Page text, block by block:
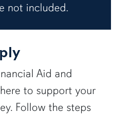
not included.
Aid and
to support your
Follow the steps